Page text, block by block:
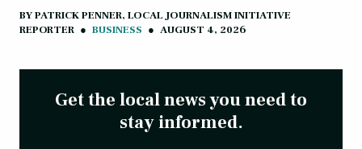
BYPATRICK PENNER, LOCAL JOURNALISM INITIATIVE
REPORTER ● BUSINESS ● AUGUST 4, 2026
Get the local news you need to
stay informed.